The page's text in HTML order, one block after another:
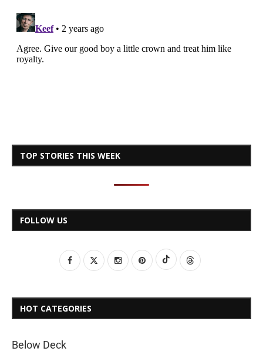
TOP STORIES THIS WEEK
FOLLOW US
HOT CATEGORIES
Below Deck